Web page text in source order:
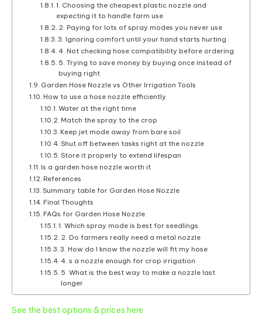
1. Choosing the cheapest plastic nozzle and
expecting it to handle farm use
2. Paying for lots of spray modes you never use
3. Ignoring comfort until your hand starts hurting
4. Not checking hose compatibility before ordering
5. Trying to save money by buying once instead of
buying right
Garden Hose Nozzle vs Other Irrigation Tools
How to use a hose nozzle efficiently
Water at the right time
Match the spray to the crop
Keep jet mode away from bare soil
Shut off between tasks right at the nozzle
Store it properly to extend lifespan
Is a garden hose nozzle worth it
References
Summary table for Garden Hose Nozzle
Final Thoughts
FAQs for Garden Hose Nozzle
1. Which spray mode is best for seedlings
2. Do farmers really need a metal nozzle
3. How do I know the nozzle will fit my hose
4. s a nozzle enough for crop irrigation
5. What is the best way to make a nozzle last
longer
See the best options & prices here